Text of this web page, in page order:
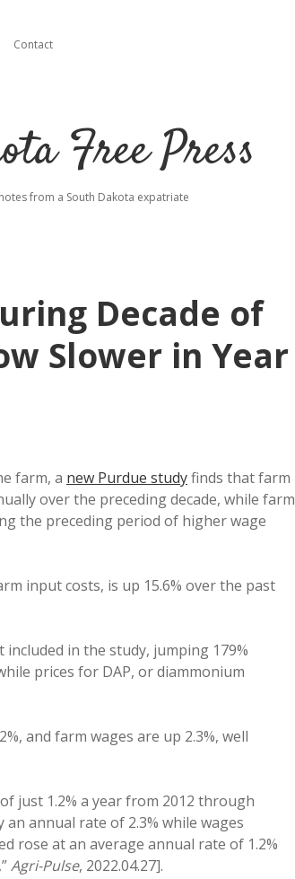
Contact
Free Press
notes from a South Dakota expatriate
Decade of
Slower in Year
farm, a new Purdue studyfinds that farm
over the preceding decade, while farm
the preceding period of higher wage
input costs, is up 15.6% over the past
in the study, jumping 179%
prices for DAP, or diammonium
and farm wages are up 2.3%, well
just 1.2% a year from 2012 through
annual rate of 2.3% while wages
rose at an average annual rate of 1.2%
,”Agri-Pulse, 2022.04.27].